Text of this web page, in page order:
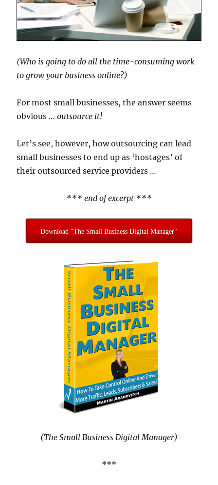
(Who is going to do all the time-consuming work
to grow your business online?)
For most small businesses, the answer seems
obvious …outsource it!
Let’s see, however, how outsourcing can lead
small businesses to end up as ‘hostages’ of
their outsourced service providers …
*** end of excerpt ***
Download "The Small Business Digital Manager"
(The Small Business Digital Manager)
***